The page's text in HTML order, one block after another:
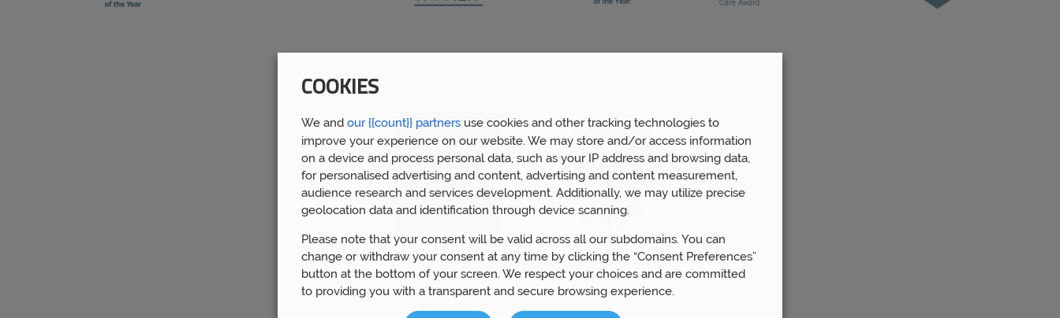
COOKIES
We and our {{count}} partners use cookies and other tracking technologies to
improve your experience on our website. We may store and/or access information
on a device and process personal data, such as your IP address and browsing data,
for personalised advertising and content, advertising and content measurement,
audience research and services development. Additionally, we may utilize precise
geolocation data and identification through device scanning.
Please note that your consent will be valid across all our subdomains. You can
change or withdraw your consent at any time by clicking the “Consent Preferences”
button at the bottom of your screen. We respect your choices and are committed
to providing you with a transparent and secure browsing experience.